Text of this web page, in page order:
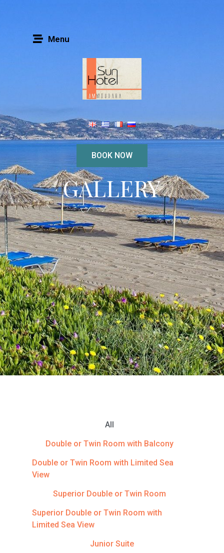
Menu
BOOK NOW
GALLERY
All
Double or Twin Room with Balcony
Double or Twin Room with Limited Sea
View
Superior Double or Twin Room
Superior Double or Twin Room with
Limited Sea View
Junior Suite